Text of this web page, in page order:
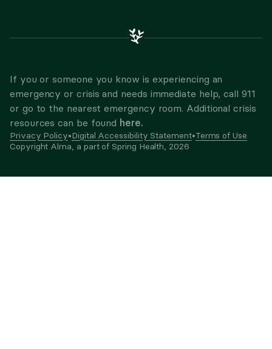
If you or someone you know is experiencing an
emergency or crisis and needs immediate help, call 911
or go to the nearest emergency room. Additional crisis
resources can be found here.
Privacy Policy•Digital Accessibility Statement•Terms of Use
Copyright Alma, a part of Spring Health, 2026